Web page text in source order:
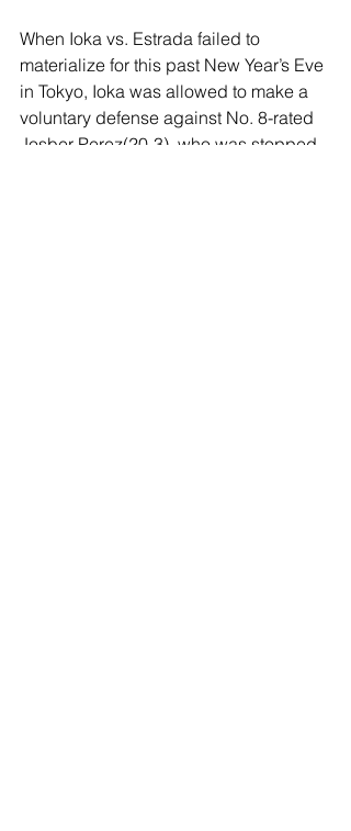
When Ioka vs. Estrada failed to
materialize for this past New Year’s Eve
in Tokyo, Ioka was allowed to make a
voluntary defense against No. 8-rated
Josber Perez(20-3), who was stopped